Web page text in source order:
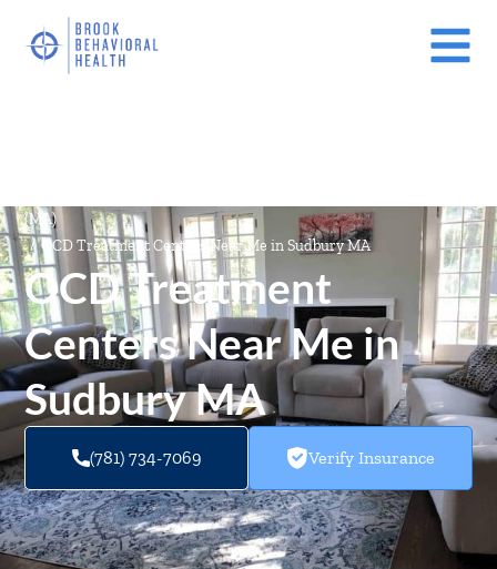
(MA)
/ OCD Treatment Centers Near Me in Sudbury MA
OCD Treatment
Centers Near Me in
Sudbury MA
(781) 734-7069 Verify Insurance